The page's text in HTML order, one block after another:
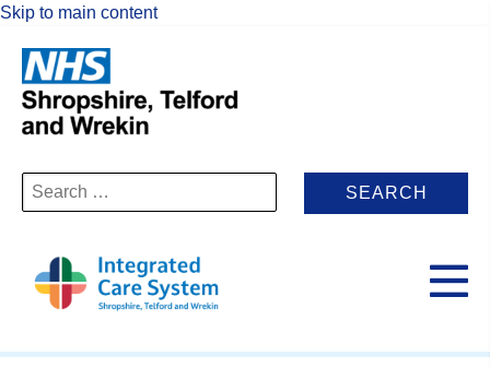
Skip to main content
Search
for: